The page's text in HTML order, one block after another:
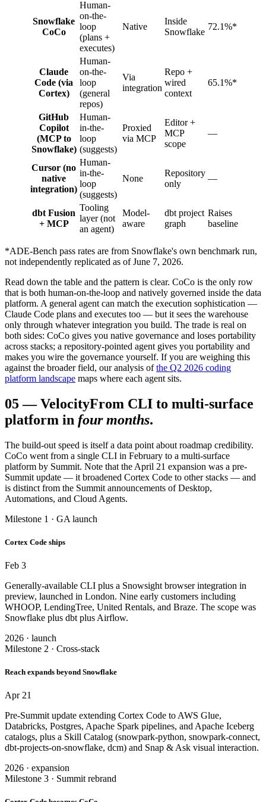
Snowflake
CoCo
Human-
on-the-
loop
(plans +
executes)
Native
Inside
Snowflake
72.1%*
Claude
Code (via
Cortex)
Human-
on-the-
loop
(general
repos)
Via
integration
Repo +
wired
context
65.1%*
GitHub
Copilot
(MCP to
Snowflake)
Human-
in-the-
loop
(suggests)
Proxied
via MCP
Editor +
MCP
scope
—
Cursor (no
native
integration)
Human-
in-the-
loop
(suggests)
None
Repository
only
—
dbt Fusion
+ MCP
Tooling
layer (not
an agent)
Model-
aware
dbt project
graph
Raises
baseline
*ADE-Bench pass rates are from Snowflake's own benchmark run,
not independently replicated as of June 7, 2026.
Read down the table and the pattern is clear. CoCo is the only row
that is both human-on-the-loop and natively governed inside the data
platform. A general agent can match the execution sophistication —
Claude Code plans and executes too — but it sees the warehouse
only through whatever integration you build. The trade is real on
both sides: CoCo gives you native governance and loses portability
across stacks; a repository-pointed agent gives you portability and
makes you wire the governance yourself. If you are weighing this
against the broader field, our analysis of the Q2 2026 coding
platform landscape maps where each agent sits.
05—VelocityFrom CLI to multi-surface
platform in four months.
The build-out speed is itself a data point about roadmap credibility.
CoCo went from a single CLI in February to a multi-surface
platform by Summit. Note that the April 21 expansion was a pre-
Summit update — it broadened Cortex Code to other stacks — and
is distinct from the Summit announcements of Desktop,
Automations, and Cloud Agents.
Milestone 1 · GA launch
Cortex Code ships
Feb 3
Generally-available CLI plus a Snowsight browser integration in
preview, launched in London. Nine early customers including
WHOOP, LendingTree, United Rentals, and Braze. The scope was
Snowflake plus dbt plus Airflow.
2026 · launch
Milestone 2 · Cross-stack
Reach expands beyond Snowflake
Apr 21
Pre-Summit update extending Cortex Code to AWS Glue,
Databricks, Postgres, Apache Spark pipelines, and Apache Iceberg
catalogs, plus a Skill Catalog (snowpark-python, snowpark-connect,
dbt-projects-on-snowflake, dcm) and Snap & Ask visual interaction.
2026 · expansion
Milestone 3 · Summit rebrand